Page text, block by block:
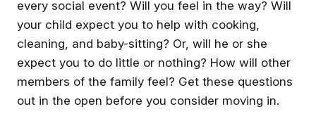
every social event? Will you feel in the way? Will
your child expect you to help with cooking,
cleaning, and baby-sitting? Or, will he or she
expect you to do little or nothing? How will other
members of the family feel? Get these questions
out in the open before you consider moving in.